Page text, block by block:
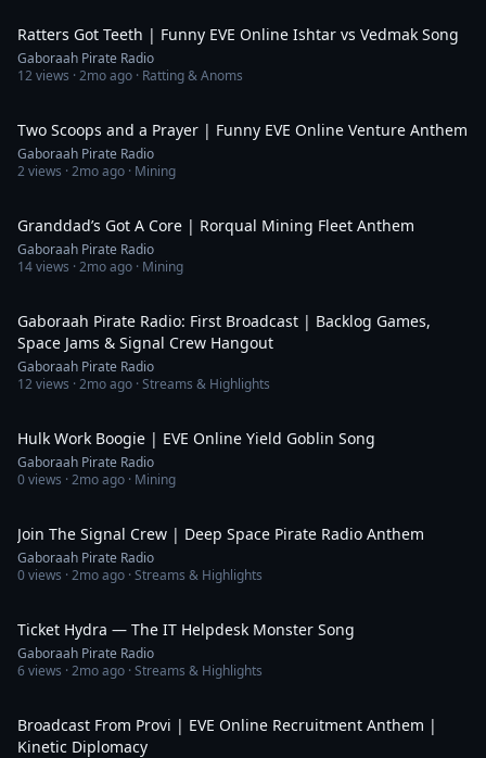
Ratters Got Teeth | Funny EVE Online Ishtar vs Vedmak Song
Gaboraah Pirate Radio
12views ·2mo ago · Ratting & Anoms
Two Scoops and a Prayer | Funny EVE Online Venture Anthem
Gaboraah Pirate Radio
2views ·2mo ago · Mining
Granddad’s Got A Core | Rorqual Mining Fleet Anthem
Gaboraah Pirate Radio
14views ·2mo ago · Mining
Gaboraah Pirate Radio: First Broadcast | Backlog Games,
Space Jams & Signal Crew Hangout
Gaboraah Pirate Radio
12views ·2mo ago · Streams & Highlights
Hulk Work Boogie | EVE Online Yield Goblin Song
Gaboraah Pirate Radio
0views ·2mo ago · Mining
Join The Signal Crew | Deep Space Pirate Radio Anthem
Gaboraah Pirate Radio
0views ·2mo ago · Streams & Highlights
Ticket Hydra — The IT Helpdesk Monster Song
Gaboraah Pirate Radio
6views ·2mo ago · Streams & Highlights
Broadcast From Provi | EVE Online Recruitment Anthem |
Kinetic Diplomacy